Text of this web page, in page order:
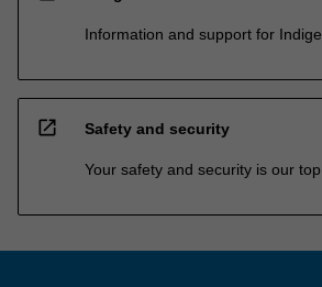
Information and support for
open_in_new Safety and security
Your safety and security is our